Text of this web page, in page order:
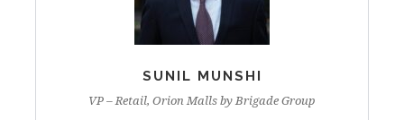
SUNIL MUNSHI
VP – Retail, Orion Malls by Brigade Group